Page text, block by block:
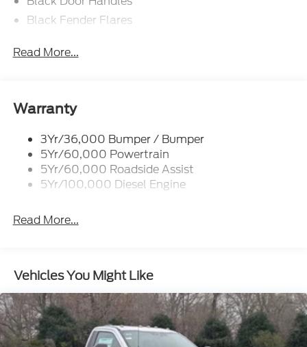
Black Fender Flares
Accent and 2 Tow Hooks
Spotter, Manual Folding and Turn Signal
Indicator
Black Side Windows Trim and Black Front
Windshield Trim
Cab Clearance Lights
Fixed Rear Window
Light Tinted Glass
Perimeter/Approach Lights
Tires: 225/70Rx19.5G BSW A/P
Variable Intermittent Wipers
Wheels: 19.5" x 6" Argent Painted Steel -inc: Hub
covers/center ornaments not included
Read More...
Warranty
3Yr/36,000 Bumper / Bumper
5Yr/60,000 Powertrain
5Yr/60,000 Roadside Assist
5Yr/100,000 Diesel Engine
Read More...
Vehicles You Might Like